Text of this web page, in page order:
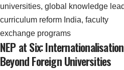
NEP at Six: Internationalisation
Beyond Foreign Universities